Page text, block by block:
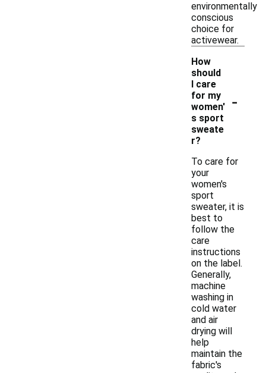
environmentally
conscious
choice for
activewear.
How
should
I care
for my
women'
s sport
sweate
r?
-
To care for
your
women's
sport
sweater, it is
best to
follow the
care
instructions
on the label.
Generally,
machine
washing in
cold water
and air
drying will
help
maintain the
fabric's